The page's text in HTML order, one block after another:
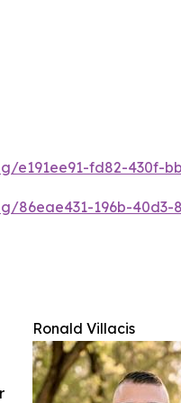
e191ee91-fd82-430f-
86eae431-196b-40d3-
Ronald Villacis